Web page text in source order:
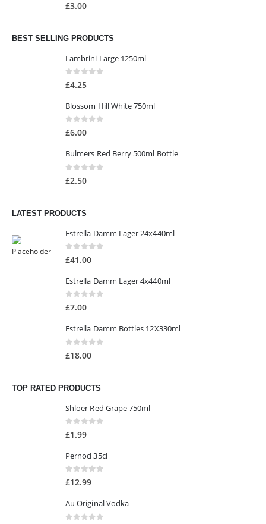
0out of 5
£3.00
BEST SELLING PRODUCTS
Lambrini Large 1250ml
0 out of 5
£4.25
Blossom Hill White 750ml
0 out of 5
£6.00
Bulmers Red Berry 500ml Bottle
0out of 5
£2.50
LATEST PRODUCTS
Estrella Damm Lager 24x440ml
0 out of 5
£41.00
Estrella Damm Lager 4x440ml
0out of 5
£7.00
Estrella Damm Bottles 12X330ml
£18.00
TOP RATED PRODUCTS
Shloer Red Grape 750ml
0 out of 5
£1.99
Pernod 35cl
0 out of 5
£12.99
Au Original Vodka